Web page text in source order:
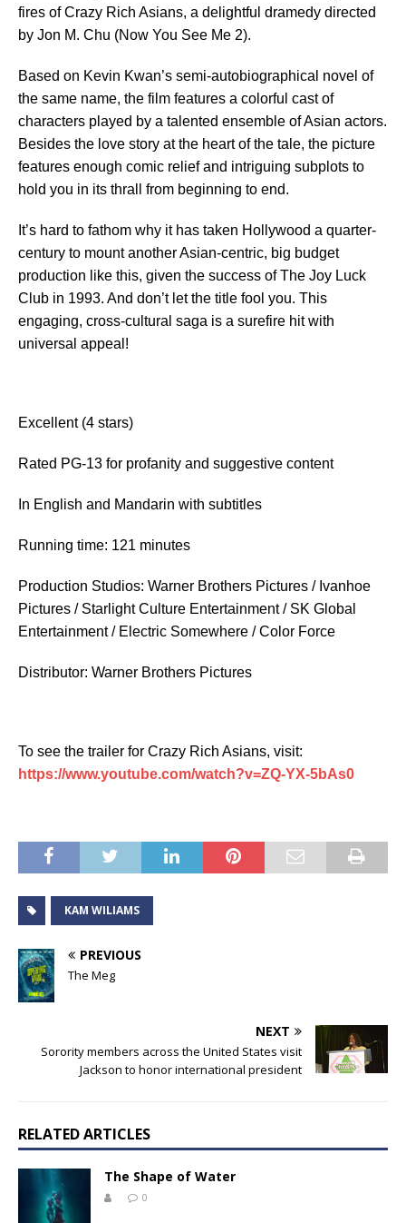
fires of Crazy Rich Asians, a delightful dramedy directed
by Jon M. Chu (Now You See Me 2).
Based on Kevin Kwan’s semi-autobiographical novel of
the same name, the film features a colorful cast of
characters played by a talented ensemble of Asian actors.
Besides the love story at the heart of the tale, the picture
features enough comic relief and intriguing subplots to
hold you in its thrall from beginning to end.
It’s hard to fathom why it has taken Hollywood a quarter-
century to mount another Asian-centric, big budget
production like this, given the success of The Joy Luck
Club in 1993. And don’t let the title fool you. This
engaging, cross-cultural saga is a surefire hit with
universal appeal!
Excellent (4 stars)
Rated PG-13 for profanity and suggestive content
In English and Mandarin with subtitles
Running time: 121 minutes
Production Studios: Warner Brothers Pictures / Ivanhoe
Pictures / Starlight Culture Entertainment / SK Global
Entertainment / Electric Somewhere / Color Force
Distributor: Warner Brothers Pictures
To see the trailer for Crazy Rich Asians, visit:
https://www.youtube.com/watch?v=ZQ-YX-5bAs0
KAM WILIAMS
PREVIOUS
The Meg
NEXT
Sorority members across the United States visit
Jackson to honor international president
RELATED ARTICLES
The Shape of Water
0